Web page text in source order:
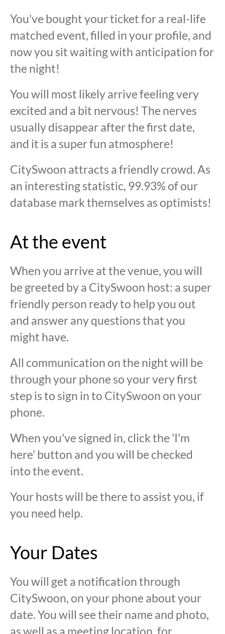
You've bought your ticket for a real-life
matched event, filled in your profile, and
now you sit waiting with anticipation for
the night!
You will most likely arrive feeling very
excited and a bit nervous! The nerves
usually disappear after the first date,
and it is a super fun atmosphere!
CitySwoon attracts a friendly crowd. As
an interesting statistic, 99.93% of our
database mark themselves as optimists!
At the event
When you arrive at the venue, you will
be greeted by a CitySwoon host: a super
friendly person ready to help you out
and answer any questions that you
might have.
All communication on the night will be
through your phone so your very first
step is to sign in to CitySwoon on your
phone.
When you've signed in, click the 'I'm
here' button and you will be checked
into the event.
Your hosts will be there to assist you, if
you need help.
Your Dates
You will get a notification through
CitySwoon, on your phone about your
date. You will see their name and photo,
as well as a meeting location, for